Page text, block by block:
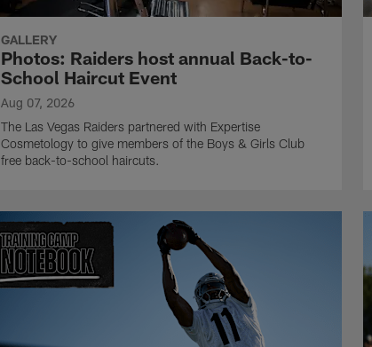
GALLERY
Photos: Raiders host annual Back-to-
School Haircut Event
Aug 07, 2026
The Las Vegas Raiders partnered with Expertise
Cosmetology to give members of the Boys & Girls Club
free back-to-school haircuts.